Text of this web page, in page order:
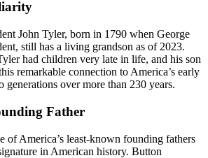
John Tyler, born in 1790 when George
still has a living grandson as of 2023.
had children very late in life, and his son
remarkable connection to America’s early
generations over more than 230 years.
Father
of America’s least-known founding fathers
in American history. Button